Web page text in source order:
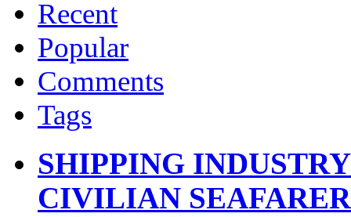
Recent
Popular
Comments
Tags
SHIPPING
CIVILIAN